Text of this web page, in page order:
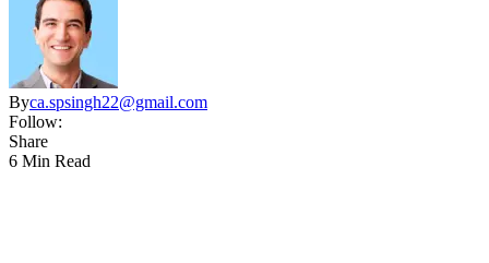
Byca.spsingh22@gmail.com
Follow:
Share
6 Min Read